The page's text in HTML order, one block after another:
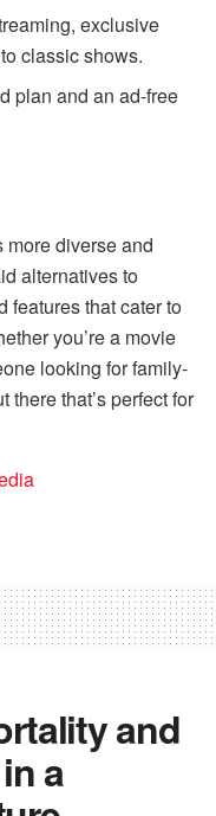
exclusive
classic shows.
plan and an ad-free
diverse and
alternatives to
features that cater to
you’re a movie
looking for family-
there that’s perfect for
and
a